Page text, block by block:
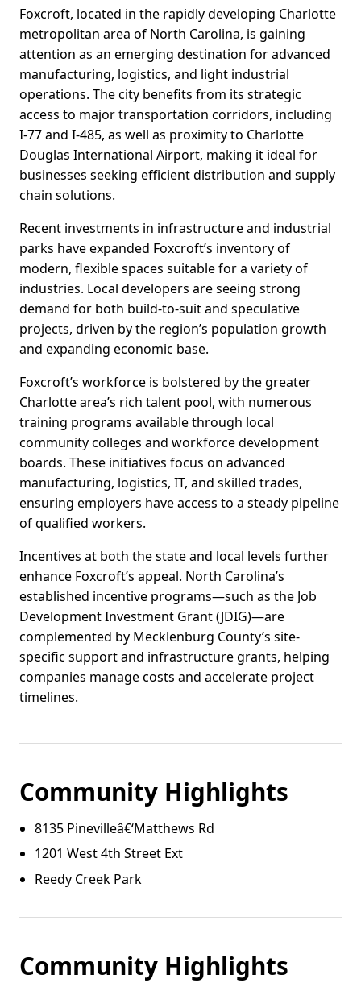
Foxcroft, located in the rapidly developing Charlotte
metropolitan area of North Carolina, is gaining
attention as an emerging destination for advanced
manufacturing, logistics, and light industrial
operations. The city benefits from its strategic
access to major transportation corridors, including
I-77 and I-485, as well as proximity to Charlotte
Douglas International Airport, making it ideal for
businesses seeking efficient distribution and supply
chain solutions.
Recent investments in infrastructure and industrial
parks have expanded Foxcroft’s inventory of
modern, flexible spaces suitable for a variety of
industries. Local developers are seeing strong
demand for both build-to-suit and speculative
projects, driven by the region’s population growth
and expanding economic base.
Foxcroft’s workforce is bolstered by the greater
Charlotte area’s rich talent pool, with numerous
training programs available through local
community colleges and workforce development
boards. These initiatives focus on advanced
manufacturing, logistics, IT, and skilled trades,
ensuring employers have access to a steady pipeline
of qualified workers.
Incentives at both the state and local levels further
enhance Foxcroft’s appeal. North Carolina’s
established incentive programs—such as the Job
Development Investment Grant (JDIG)—are
complemented by Mecklenburg County’s site-
specific support and infrastructure grants, helping
companies manage costs and accelerate project
timelines.
Community Highlights
8135 Pinevilleâ€‘Matthews Rd
1201 West 4th Street Ext
Reedy Creek Park
Community Highlights